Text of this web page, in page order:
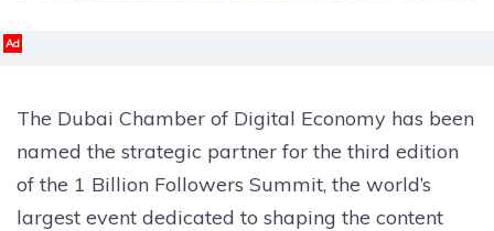
Ad
The Dubai Chamber of Digital Economy has been
named the strategic partner for the third edition
of the 1 Billion Followers Summit, the world’s
largest event dedicated to shaping the content